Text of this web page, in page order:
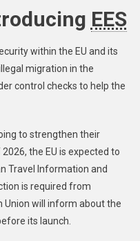
EES
within the EU and its
migration in the
control checks to help the
to strengthen their
the EU is expected to
Travel Information and
is required from
Union will inform about the
its launch.